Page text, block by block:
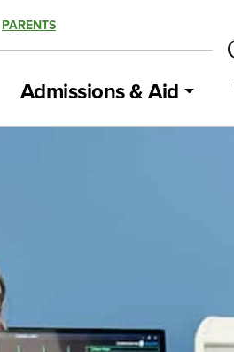
PARENTS
Admissions & Aid